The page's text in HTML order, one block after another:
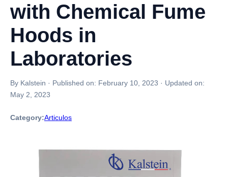
with Chemical Fume
Hoods in
Laboratories
By Kalstein · Published on: February 10, 2023 · Updated on:
May 2, 2023
Category:Articulos